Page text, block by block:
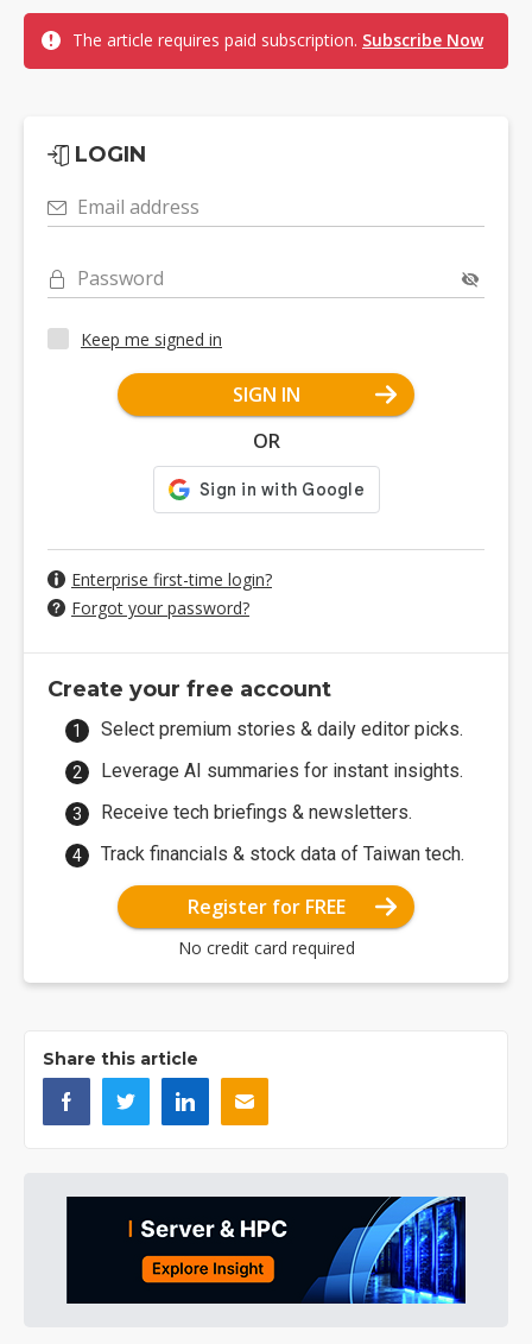
The article requires paid subscription. Subscribe Now
LOGIN
Email address
Password
Keep me signed in
SIGN IN
OR
Enterprise first-time login?
Forgot your password?
Create your free account
Select premium stories & daily editor picks.
Leverage AI summaries for instant insights.
Receive tech briefings & newsletters.
Track financials & stock data of Taiwan tech.
Register for FREE
No credit card required
Share this article